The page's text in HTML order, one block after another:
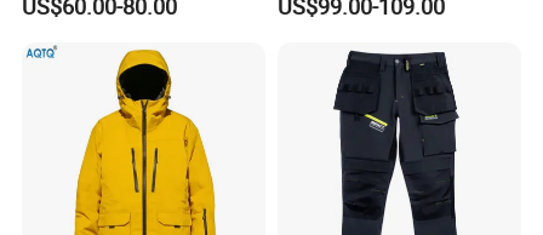
6) Q: Can you replicate my order if I provide you a sample?
A: Yes. You should give us fabric details and vector file
Windproof Warm Breathable